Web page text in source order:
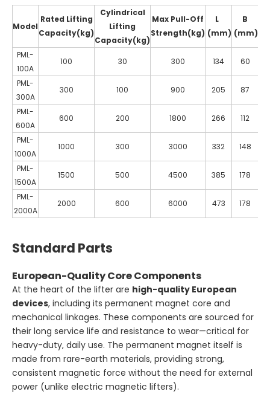
Model
Rated Lifting
Capacity(kg)
Cylindrical
Lifting
Capacity(kg)
Max Pull-Off
Strength(kg)
L
(mm)
B
(mm)
PML-
100A
100 30 300 134 60
PML-
300A
300 100 900 205 87
PML-
600A
600 200 1800 266 112
PML-
1000A
1000 300 3000 332 148
PML-
1500A
1500 500 4500 385 178
PML-
2000A
2000 600 6000 473 178
Standard Parts
European-Quality Core Components
At the heart of the lifter are high-quality European
devices, including its permanent magnet core and
mechanical linkages. These components are sourced for
their long service life and resistance to wear—critical for
heavy-duty, daily use. The permanent magnet itself is
made from rare-earth materials, providing strong,
consistent magnetic force without the need for external
power (unlike electric magnetic lifters).